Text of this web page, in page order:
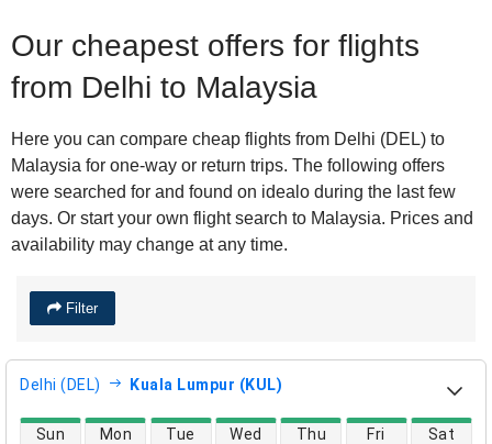
Our cheapest offers for flights
from Delhi to Malaysia
Here you can compare cheap flights from Delhi (DEL) to
Malaysia for one-way or return trips. The following offers
were searched for and found on idealo during the last few
days. Or start your own flight search to Malaysia. Prices and
availability may change at any time.
Filter
Delhi (DEL) Kuala Lumpur (KUL)
direct flight availability
Sun Mon Tue Wed Thu Fri Sat